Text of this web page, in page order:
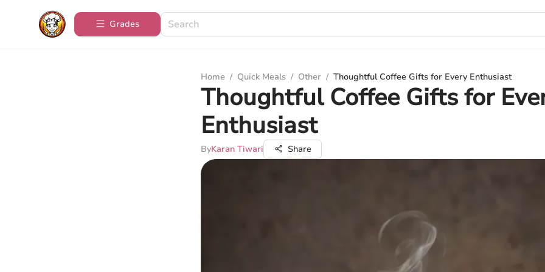
Grades
Home / Quick Meals / Other / Thoughtful Coffee Gifts for Every Enthusiast
Thoughtful Coffee Gifts for
Enthusiast
ByKaran Tiwari Share